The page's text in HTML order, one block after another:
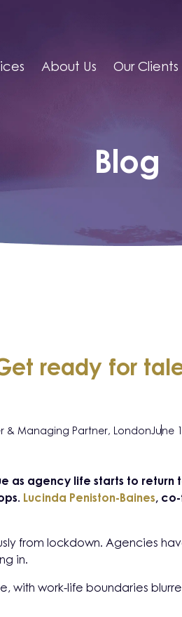
About Us Our Clients
Blog
ready for
& Managing Partner, LondonJune
as agency life starts to
Lucinda Peniston-Baines,
from lockdown. Agencies
in.
with work-life boundaries